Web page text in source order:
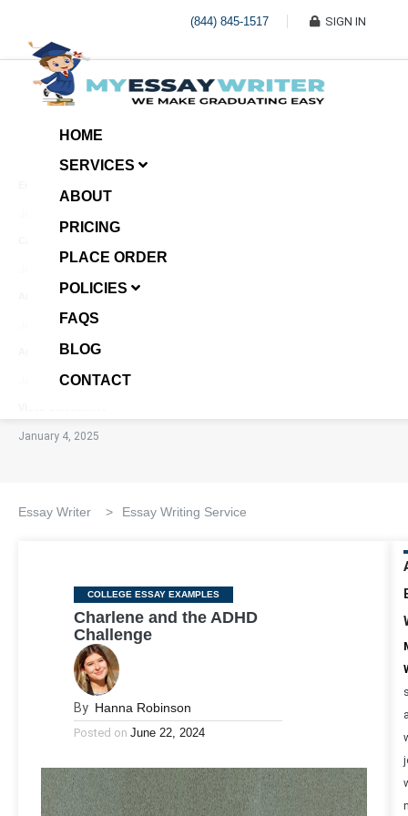
(844) 845-1517 SIGN IN
HOME
SERVICES
ABOUT
PRICING
PLACE ORDER
POLICIES
FAQS
BLOG
CONTACT
Annotated Bibliography
January 6, 2025
Age Gap among Siblings
January 5, 2025
January 4, 2025
Essay Writer > Essay Writing Service
Categories
COLLEGE ESSAY EXAMPLES
Charlene and the ADHD
Challenge
By Hanna Robinson
Posted on June 22, 2024